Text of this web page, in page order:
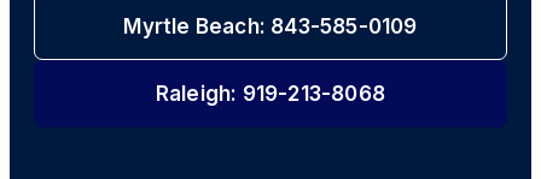
Raleigh: 919-213-8068
Myrtle Beach: 843-585-0109